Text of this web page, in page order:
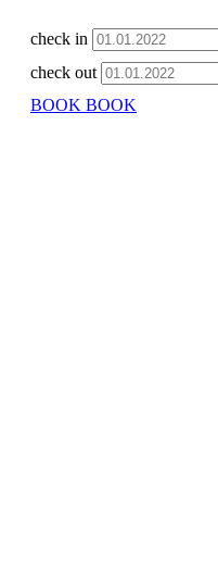
check in
check out
BOOK BOOK